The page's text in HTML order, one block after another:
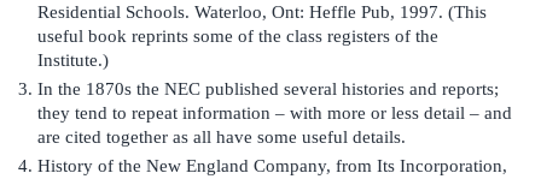
Residential Schools. Waterloo, Ont: Heffle Pub, 1997. (This
useful book reprints some of the class registers of the
Institute.)
In the 1870s the NEC published several histories and reports;
they tend to repeat information – with more or less detail – and
are cited together as all have some useful details.
History of the New England Company, from Its Incorporation,